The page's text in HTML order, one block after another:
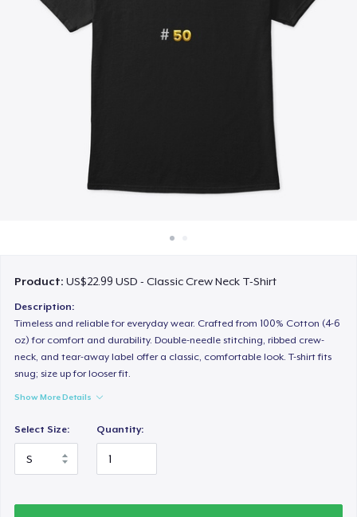
Sell everywhere
Product:US$22.99 USD - Classic Crew Neck T-Shirt
Description:
Timeless and reliable for everyday wear. Crafted from 100% Cotton (4-6
oz) for comfort and durability. Double-needle stitching, ribbed crew-
neck, and tear-away label offer a classic, comfortable look. T-shirt fits
snug; size up for looser fit.
Show More Details
Select Size: Quantity: